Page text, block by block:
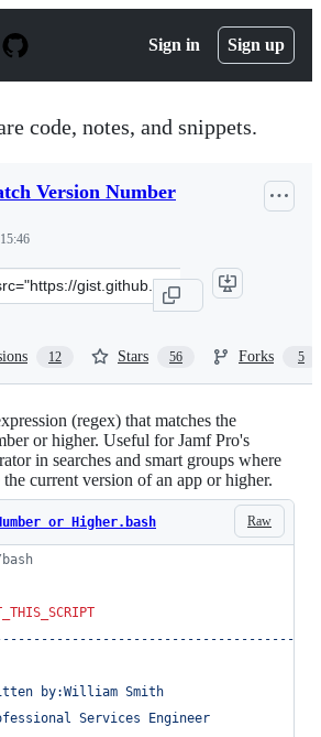
Sign in Sign up
code, notes, and snippets.
Version Number
12 Stars 56 Forks 5
(regex) that matches the
or higher. Useful for Jamf Pro's
in searches and smart groups where
the current version of an app or higher.
Raw
or Higher.bash
by:William Smith
Services Engineer